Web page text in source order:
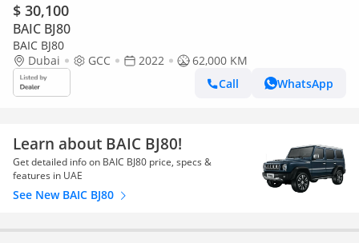
$ 30,100
BAIC BJ80
BAIC BJ80
Dubai
GCC 2022
62,000 KM
Call
WhatsApp
Learn about BAIC BJ80!
Get detailed info on BAIC BJ80 price, specs &
features in UAE
See New BAIC BJ80